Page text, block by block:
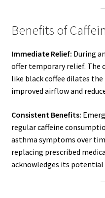
Benefits of
Immediate Relief: During
offer temporary relief. The
like black coffee dilates
improved airflow and
Consistent Benefits:
regular caffeine
asthma symptoms over
replacing prescribed
acknowledges its